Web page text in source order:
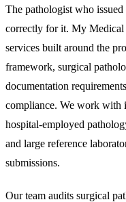
The pathologist who issued
correctly for it. My
services built around the
framework, surgical
documentation
compliance. We work with
hospital-employed
and large reference
submissions.
Our team audits surgical